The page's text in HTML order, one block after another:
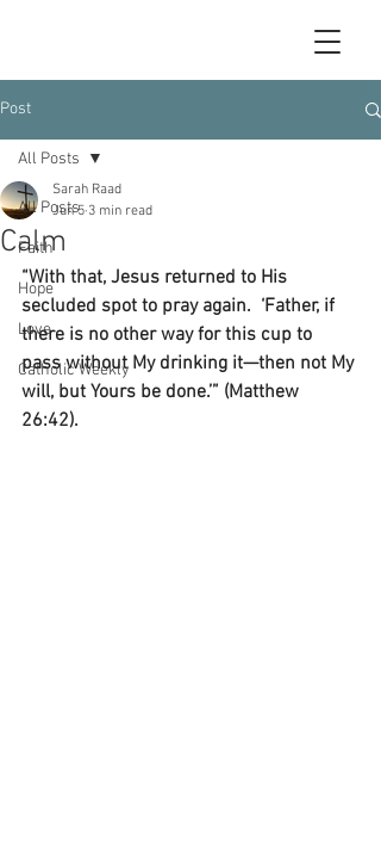
Post
All Posts
Faith
Hope
Love
Catholic Weekly
All Posts
Calm
Sarah Raad
Jun 5 3 min read
“With that, Jesus returned to His
secluded spot to pray again.  ‘Father, if
there is no other way for this cup to
pass without My drinking it—then not My
will, but Yours be done.’” (Matthew
26:42).